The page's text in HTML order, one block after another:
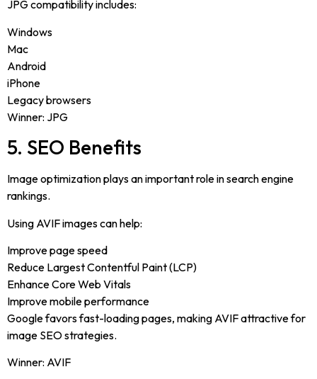
JPG compatibility includes:
Windows
Mac
Android
iPhone
Legacy browsers
Winner: JPG
5. SEO Benefits
Image optimization plays an important role in search engine
rankings.
Using AVIF images can help:
Improve page speed
Reduce Largest Contentful Paint (LCP)
Enhance Core Web Vitals
Improve mobile performance
Google favors fast-loading pages, making AVIF attractive for
image SEO strategies.
Winner: AVIF